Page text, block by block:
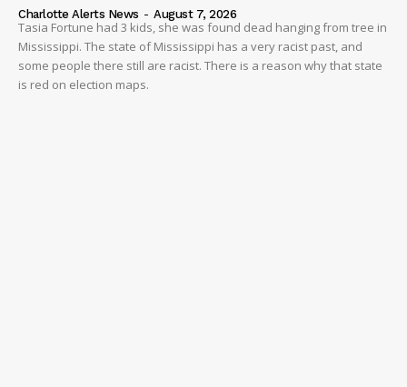
Charlotte Alerts News - August 7, 2026
Tasia Fortune had 3 kids, she was found dead hanging from tree in
Mississippi. The state of Mississippi has a very racist past, and
some people there still are racist. There is a reason why that state
is red on election maps.